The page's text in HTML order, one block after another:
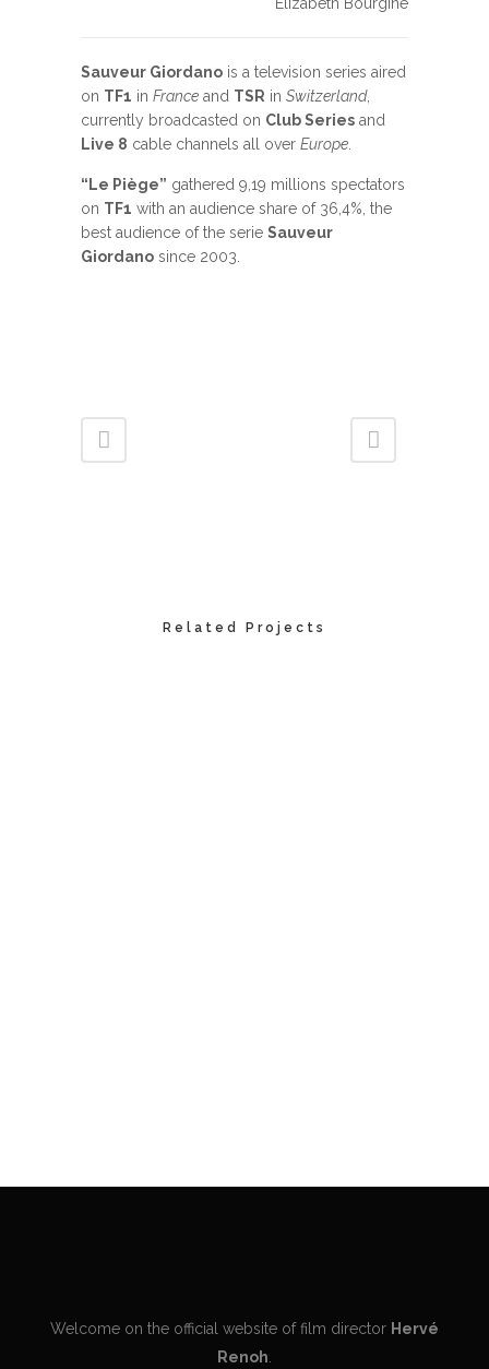
Sauveur Giordano is a television series aired
on TF1 in France and TSR in Switzerland,
currently broadcasted on Club Series and
Live 8 cable channels all over Europe
“Le Piège” gathered 9,19 millions spectators
on TF1 with an audience share of 36,4%, the
best audience of the serie Sauveur
Giordano since 2003.
Related Projects
Welcome on the official website of film director Hervé
Renoh